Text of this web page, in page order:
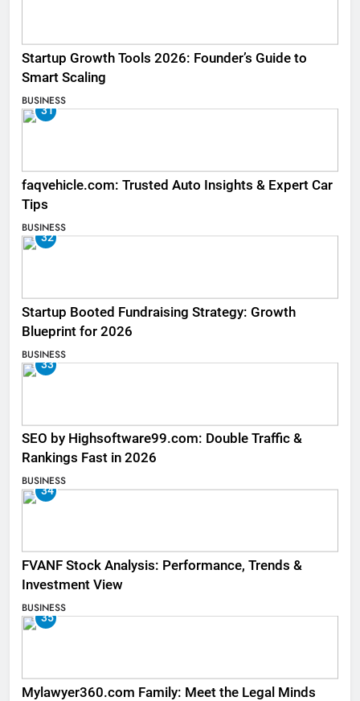
Startup Growth Tools 2026: Founder’s Guide to
Smart Scaling
BUSINESS
31
faqvehicle.com: Trusted Auto Insights & Expert Car
Tips
BUSINESS
32
Startup Booted Fundraising Strategy: Growth
Blueprint for 2026
BUSINESS
33
SEO by Highsoftware99.com: Double Traffic &
Rankings Fast in 2026
BUSINESS
34
FVANF Stock Analysis: Performance, Trends &
Investment View
BUSINESS
35
Mylawyer360.com Family: Meet the Legal Minds